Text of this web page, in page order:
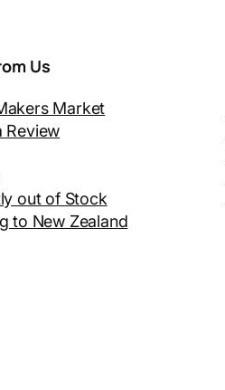
Us
Market
Review
out of Stock
to New Zealand